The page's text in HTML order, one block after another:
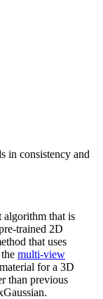
in consistency and
algorithm that is
trained 2D
that uses
multi-view
for a 3D
than previous